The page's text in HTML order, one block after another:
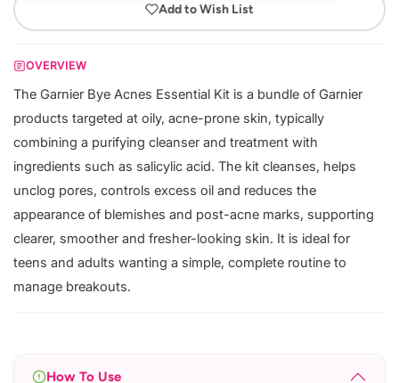
Add to Wish List
OVERVIEW
The Garnier Bye Acnes Essential Kit is a bundle of Garnier
products targeted at oily, acne-prone skin, typically
combining a purifying cleanser and treatment with
ingredients such as salicylic acid. The kit cleanses, helps
unclog pores, controls excess oil and reduces the
appearance of blemishes and post-acne marks, supporting
clearer, smoother and fresher-looking skin. It is ideal for
teens and adults wanting a simple, complete routine to
manage breakouts.
How To Use